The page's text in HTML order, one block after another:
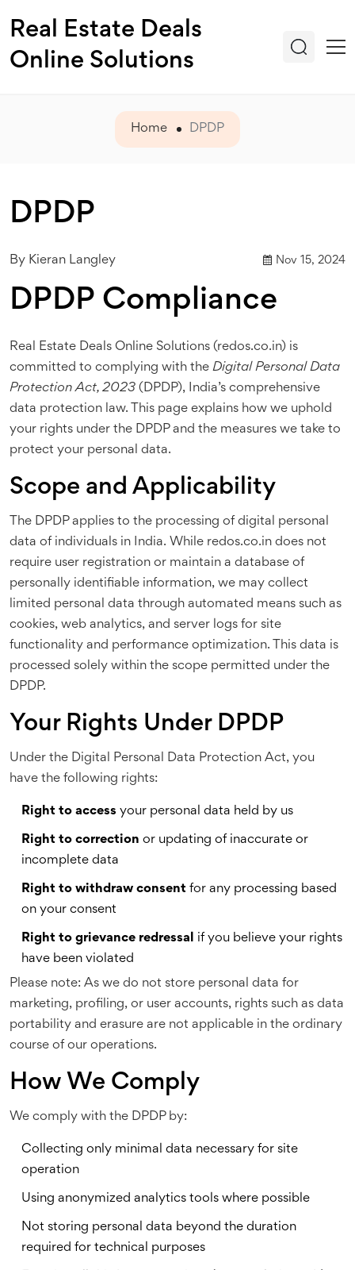
Real Estate Deals
Online Solutions
Home DPDP
DPDP
By Kieran Langley Nov 15, 2024
DPDP Compliance
Real Estate Deals Online Solutions (redos.co.in) is
committed to complying with the Digital Personal Data
Protection Act, 2023 (DPDP), India’s comprehensive
data protection law. This page explains how we uphold
your rights under the DPDP and the measures we take to
protect your personal data.
Scope and Applicability
The DPDP applies to the processing of digital personal
data of individuals in India. While redos.co.in does not
require user registration or maintain a database of
personally identifiable information, we may collect
limited personal data through automated means such as
cookies, web analytics, and server logs for site
functionality and performance optimization. This data is
processed solely within the scope permitted under the
DPDP.
Your Rights Under DPDP
Under the Digital Personal Data Protection Act, you
have the following rights:
Right to access your personal data held by us
Right to correction or updating of inaccurate or
incomplete data
Right to withdraw consent for any processing based
on your consent
Right to grievance redressal if you believe your rights
have been violated
Please note: As we do not store personal data for
marketing, profiling, or user accounts, rights such as data
portability and erasure are not applicable in the ordinary
course of our operations.
How We Comply
We comply with the DPDP by:
Collecting only minimal data necessary for site
operation
Using anonymized analytics tools where possible
Not storing personal data beyond the duration
required for technical purposes